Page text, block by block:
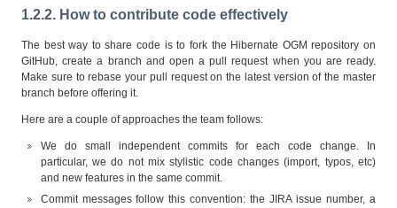
1.2.2. How to contribute code effectively
The best way to share code is to fork the Hibernate OGM repository on
GitHub, create a branch and open a pull request when you are ready.
Make sure to rebase your pull request on the latest version of the master
branch before offering it.
Here are a couple of approaches the team follows:
We do small independent commits for each code change. In
particular, we do not mix stylistic code changes (import, typos, etc)
and new features in the same commit.
Commit messages follow this convention: the JIRA issue number, a